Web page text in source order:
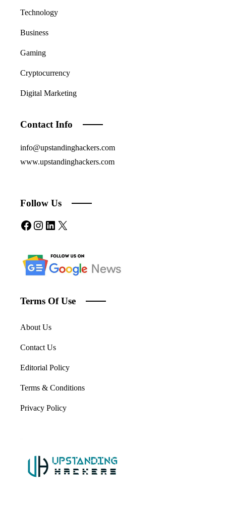
Technology
Business
Gaming
Cryptocurrency
Digital Marketing
Contact Info
info@upstandinghackers.com
www.upstandinghackers.com
Follow Us
Facebook
Instagram
LinkedIn
X
Terms Of Use
About Us
Contact Us
Editorial Policy
Terms & Conditions
Privacy Policy